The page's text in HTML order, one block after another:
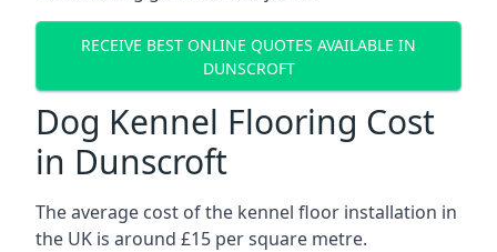
RECEIVE BEST ONLINE QUOTES AVAILABLE IN
DUNSCROFT
Dog Kennel Flooring Cost
in Dunscroft
The average cost of the kennel floor installation in
the UK is around £15 per square metre.